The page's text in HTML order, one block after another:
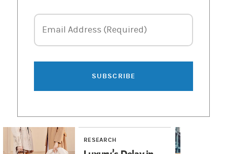
Email Address
Email Address (Required)
SUBSCRIBE
RESEARCH